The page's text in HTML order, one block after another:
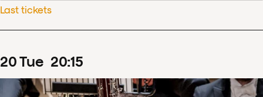
Last tickets
20Tue 20:15